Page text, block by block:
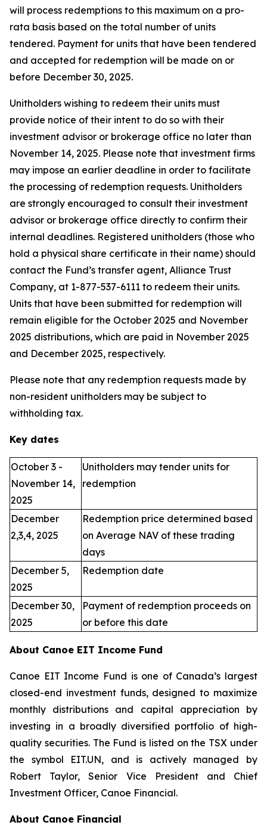
will process redemptions to this maximum on a pro-
rata basis based on the total number of units
tendered. Payment for units that have been tendered
and accepted for redemption will be made on or
before December 30, 2025.
Unitholders wishing to redeem their units must
provide notice of their intent to do so with their
investment advisor or brokerage office no later than
November 14, 2025. Please note that investment firms
may impose an earlier deadline in order to facilitate
the processing of redemption requests. Unitholders
are strongly encouraged to consult their investment
advisor or brokerage office directly to confirm their
internal deadlines. Registered unitholders (those who
hold a physical share certificate in their name) should
contact the Fund’s transfer agent, Alliance Trust
Company, at 1-877-537-6111 to redeem their units.
Units that have been submitted for redemption will
remain eligible for the October 2025 and November
2025 distributions, which are paid in November 2025
and December 2025, respectively.
Please note that any redemption requests made by
non-resident unitholders may be subject to
withholding tax.
Key dates
October 3 -
November 14,
2025
Unitholders may tender units for
redemption
December
2,3,4, 2025
Redemption price determined based
on Average NAV of these trading
days
December 5,
2025
Redemption date
December 30,
2025
Payment of redemption proceeds on
or before this date
About Canoe EIT Income Fund
Canoe EIT Income Fund is one of Canada’s largest
closed-end investment funds, designed to maximize
monthly distributions and capital appreciation by
investing in a broadly diversified portfolio of high-
quality securities. The Fund is listed on the TSX under
the symbol EIT.UN, and is actively managed by
Robert Taylor, Senior Vice President and Chief
Investment Officer, Canoe Financial.
About Canoe Financial